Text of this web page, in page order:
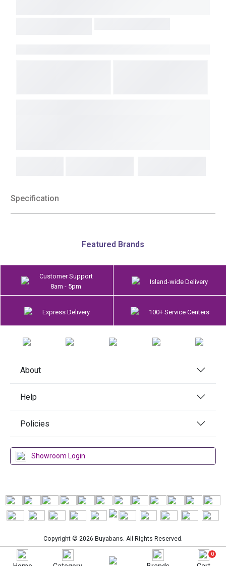
Specification
Featured Brands
Customer Support
8am - 5pm
Island-wide Delivery
Express Delivery 100+ Service Centers
About
Help
Policies
Showroom Login
Copyright © 2026 Buyabans. All Rights Reserved.
0